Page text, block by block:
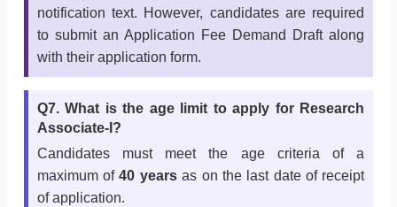
notification text. However, candidates are required
to submit an Application Fee Demand Draft along
with their application form.
Q7. What is the age limit to apply for Research
Associate-I?
Candidates must meet the age criteria of a
maximum of40 yearsas on the last date of receipt
of application.